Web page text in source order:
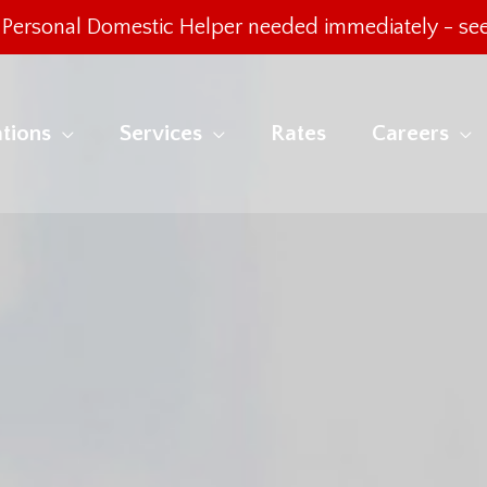
Domestic Helper needed immediately -
Services Rates Careers